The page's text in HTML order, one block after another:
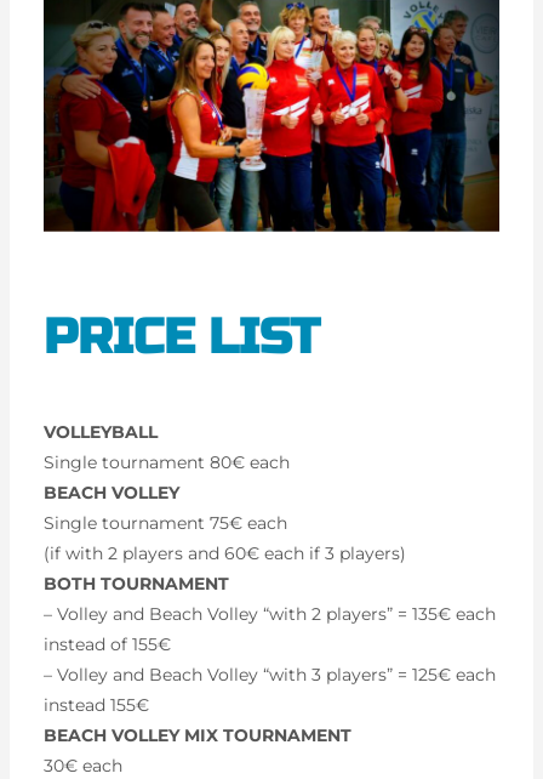
PRICE LIST
VOLLEYBALL
Single tournament 80€ each
BEACH VOLLEY
Single tournament 75€ each
(if with 2 players and 60€ each if 3 players)
BOTH TOURNAMENT
– Volley and Beach Volley “with 2 players” = 135€ each
instead of 155€
– Volley and Beach Volley “with 3 players” = 125€ each
instead 155€
BEACH VOLLEY MIX TOURNAMENT
30€ each